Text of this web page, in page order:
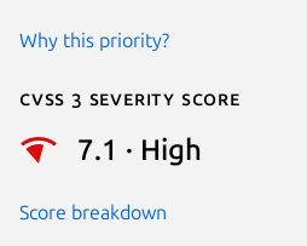
Why this priority?
Cvss 3 Severity Score
7.1 · High
Score breakdown